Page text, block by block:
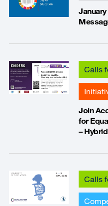
Calls
Join
for
–
Calls